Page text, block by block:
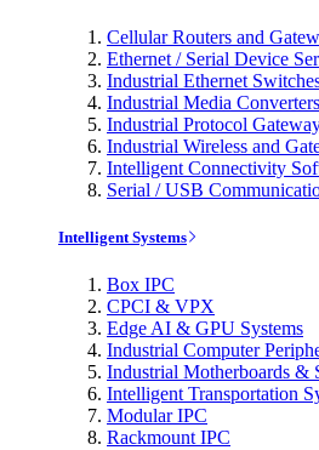
Cellular Routers and
Ethernet / Serial Device
Industrial Ethernet
Industrial Media Converters
Industrial Protocol
Industrial Wireless and
Intelligent Connectivity
Serial / USB
Intelligent Systems
Box IPC
CPCI & VPX
Edge AI & GPU Systems
Industrial Computer
Industrial Motherboards &
Intelligent Transportation
Modular IPC
Rackmount IPC